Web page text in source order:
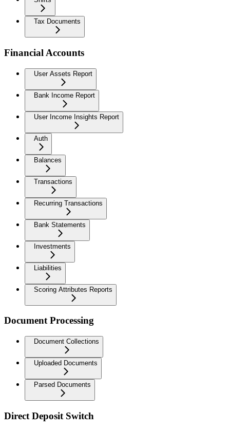
Tax Documents
Financial Accounts
User Assets Report
Bank Income Report
User Income Insights Report
Auth
Balances
Transactions
Recurring Transactions
Bank Statements
Investments
Liabilities
Scoring Attributes Reports
Document Processing
Document Collections
Uploaded Documents
Parsed Documents
Direct Deposit Switch